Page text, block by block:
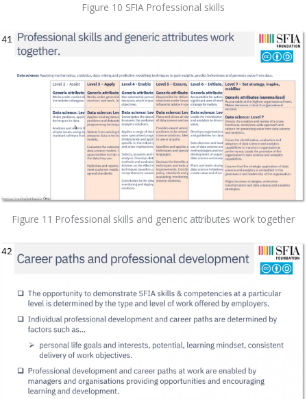
Figure 10 SFIA Professional skills
Figure 11 Professional skills and generic attributes work together